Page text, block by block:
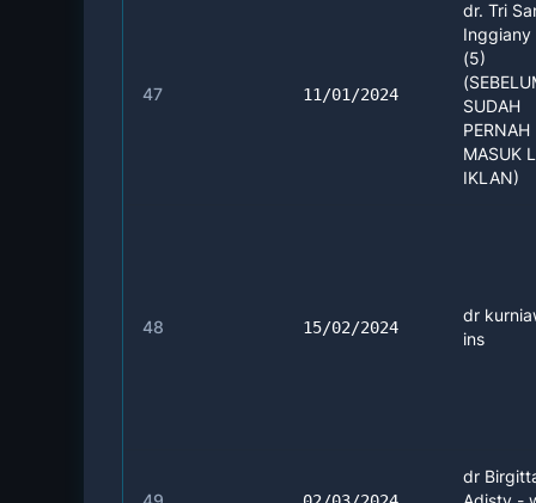
47 11/01/2024
dr. Tri
Inggiany
(5)
SUDAH
PERNAH
MASUK
IKLAN)
48 15/02/2024
dr
ins
dr